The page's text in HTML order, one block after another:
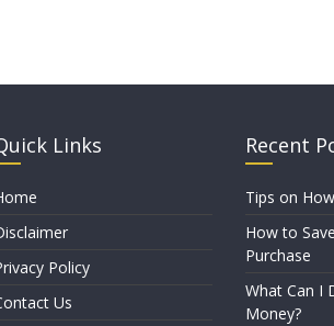
Links
Policy
Us
Recent
Tips on
How to
Purchase
What Can I
Money?